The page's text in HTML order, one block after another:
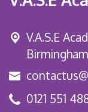
V.A.S.E
0121 551